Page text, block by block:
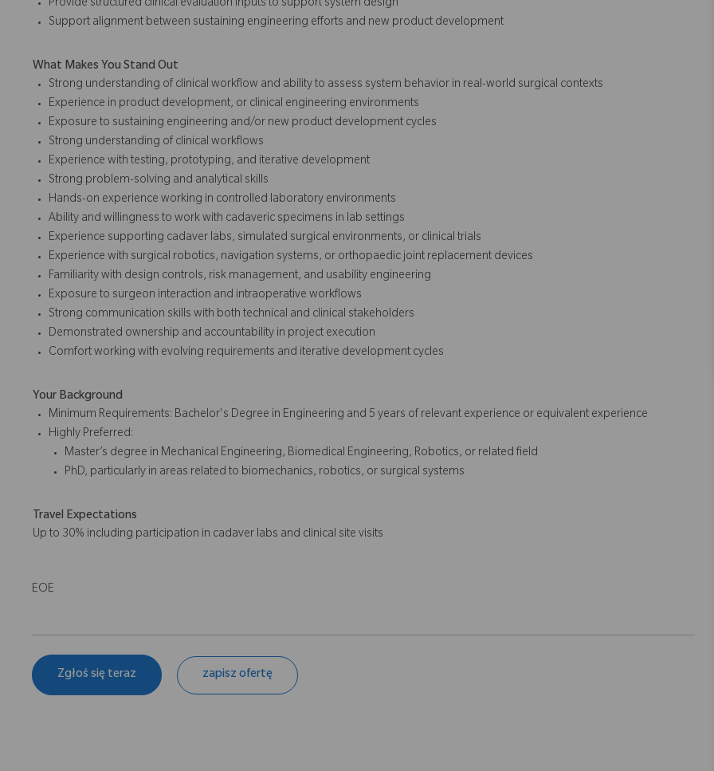
Provide structured clinical evaluation inputs to support system design
Support alignment between sustaining engineering efforts and new product development
What Makes You Stand Out
Strong understanding of clinical workflow and ability to assess system behavior in real-world surgical contexts
Experience in product development, or clinical engineering environments
Exposure to sustaining engineering and/or new product development cycles
Strong understanding of clinical workflows
Experience with testing, prototyping, and iterative development
Strong problem-solving and analytical skills
Hands-on experience working in controlled laboratory environments
Ability and willingness to work with cadaveric specimens in lab settings
Experience supporting cadaver labs, simulated surgical environments, or clinical trials
Experience with surgical robotics, navigation systems, or orthopaedic joint replacement devices
Familiarity with design controls, risk management, and usability engineering
Exposure to surgeon interaction and intraoperative workflows
Strong communication skills with both technical and clinical stakeholders
Demonstrated ownership and accountability in project execution
Comfort working with evolving requirements and iterative development cycles
Your Background
Minimum Requirements: Bachelor's Degree in Engineering and 5 years of relevant experience or equivalent experience
Highly Preferred:
Master’s degree in Mechanical Engineering, Biomedical Engineering, Robotics, or related field
PhD, particularly in areas related to biomechanics, robotics, or surgical systems
Travel Expectations
Up to 30% including participation in cadaver labs and clinical site visits
EOE
Zgłoś się teraz zapisz ofertę